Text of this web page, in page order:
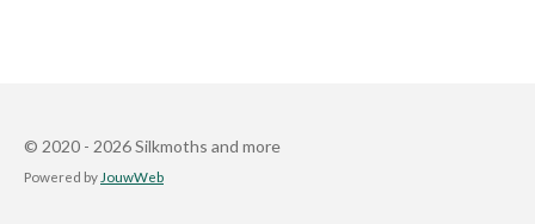
© 2020 - 2026 Silkmoths and more
Powered by JouwWeb